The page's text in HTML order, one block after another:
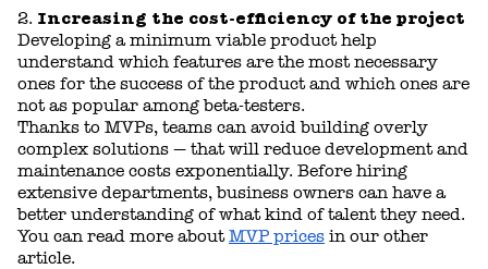
Increasing the cost-efficiency of the project
Developing a minimum viable product help
understand which features are the most necessary
ones for the success of the product and which ones are
not as popular among beta-testers.
Thanks to MVPs, teams can avoid building overly
complex solutions — that will reduce development and
maintenance costs exponentially. Before hiring
extensive departments, business owners can have a
better understanding of what kind of talent they need.
You can read more aboutMVP prices in our other
article.